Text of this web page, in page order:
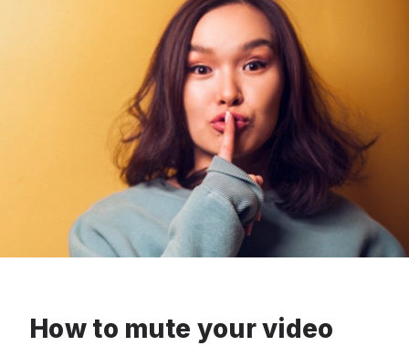
How to mute your video